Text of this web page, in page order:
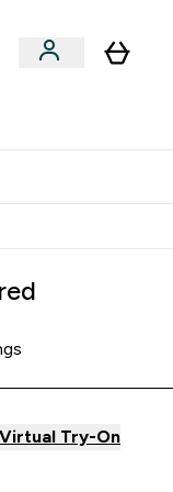
Virtual Try-On